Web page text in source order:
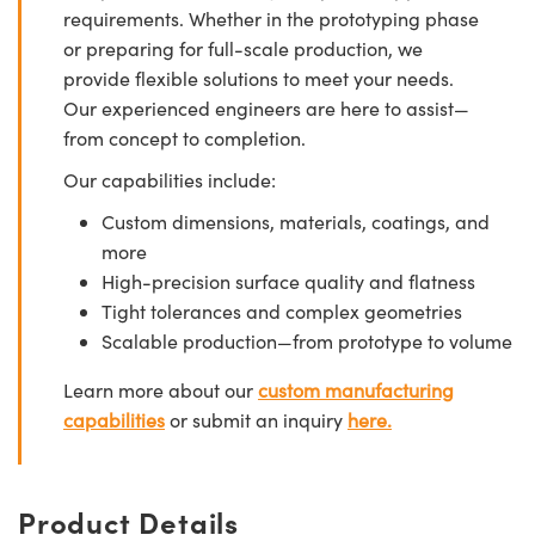
requirements. Whether in the prototyping phase
or preparing for full-scale production, we
provide flexible solutions to meet your needs.
Our experienced engineers are here to assist—
from concept to completion.
Our capabilities include:
Custom dimensions, materials, coatings, and
more
High-precision surface quality and flatness
Tight tolerances and complex geometries
Scalable production—from prototype to volume
Learn more about ourcustom manufacturing
capabilitiesor submit an inquiry here.
Product Details